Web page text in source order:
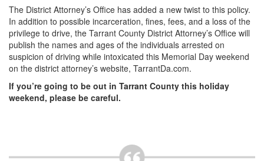
DWI with a Minor
DWI With Child Passenger
Assault
Aggravated Assault
Intoxication Assault
The District Attorney’s Office has added a new twist to this policy.
In addition to possible incarceration, fines, fees, and a loss of the
privilege to drive, the Tarrant County District Attorney’s Office will
publish the names and ages of the individuals arrested on
suspicion of driving while intoxicated this Memorial Day weekend
on the district attorney’s website, TarrantDa.com.
If you’re going to be out in Tarrant County this holiday
weekend, please be careful.